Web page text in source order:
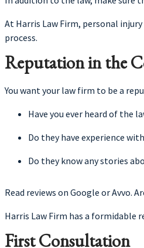
At Harris Law Firm, personal
process.
Reputation in the
You want your law firm to be a
Have you ever heard of the
Do they have experience
Do they know any stories
Read reviews on Google or Avvo.
Harris Law Firm has a formidable
First Consultation